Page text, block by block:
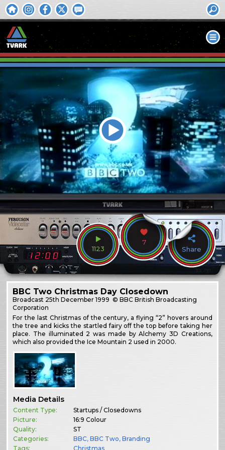
1123
7
Share
BBC Two Christmas Day Closedown
Broadcast 25th December 1999 © BBC British Broadcasting
Corporation
For the last Christmas of the century, a flying “2” hovers around
the tree and kicks the startled fairy off the top before taking her
place. The illuminated 2 was made by Alchemy 3D Creations,
which also provided the Ice Mountain 2 used in 2000.
Media Details
Content Type:
Startups / Closedowns
Picture:
16:9 Colour
Quality:
ST
Categories:
BBC,BBC Two,Branding
Tags:
Christmas